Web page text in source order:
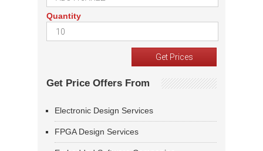
Quantity
Get Price Offers From
Electronic Design Services
FPGA Design Services